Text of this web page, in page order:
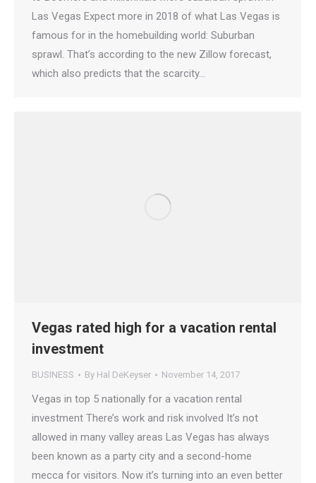
Las Vegas Expect more in 2018 of what Las Vegas is
famous for in the homebuilding world: Suburban
sprawl. That’s according to the new Zillow forecast,
which also predicts that the scarcity…
Vegas rated high for a vacation rental
investment
BUSINESS By Hal DeKeyser November 14, 2017
Vegas in top 5 nationally for a vacation rental
investment There’s work and risk involved It’s not
allowed in many valley areas Las Vegas has always
been known as a party city and a second-home
mecca for visitors. Now it’s turning into an even better